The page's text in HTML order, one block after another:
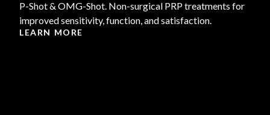
P-Shot & OMG-Shot. Non-surgical PRP treatments for
improved sensitivity, function, and satisfaction.
LEARN MORE